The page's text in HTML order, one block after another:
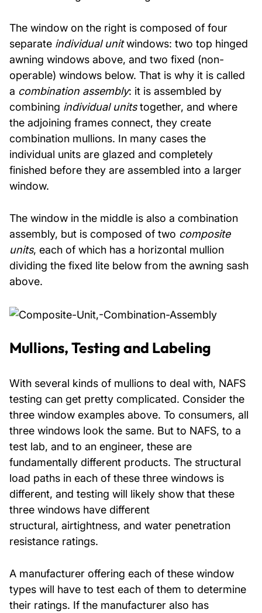
The window on the right is composed of four
separate individual unitwindows: two top hinged
awning windows above, and two fixed (non-
operable) windows below. That is why it is called
a combination assembly: it is assembled by
combining individual unitstogether, and where
the adjoining frames connect, they create
combination mullions. In many cases the
individual units are glazed and completely
finished before they are assembled into a larger
window.
The window in the middle is also a combination
assembly, but is composed of two composite
units, each of which has a horizontal mullion
dividing the fixed lite below from the awning sash
above.
Mullions, Testing and Labeling
With several kinds of mullions to deal with, NAFS
testing can get pretty complicated. Consider the
three window examples above. To consumers, all
three windows look the same. But to NAFS, to a
test lab, and to an engineer, these are
fundamentally different products. The structural
load paths in each of these three windows is
different, and testing will likely show that these
three windows have different
structural, airtightness, and water penetration
resistance ratings.
A manufacturer offering each of these window
types will have to test each of them to determine
their ratings. If the manufacturer also has